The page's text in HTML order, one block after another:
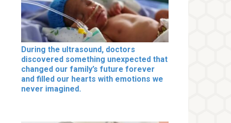
During the ultrasound, doctors
discovered something unexpected that
changed our family’s future forever
and filled our hearts with emotions we
never imagined.